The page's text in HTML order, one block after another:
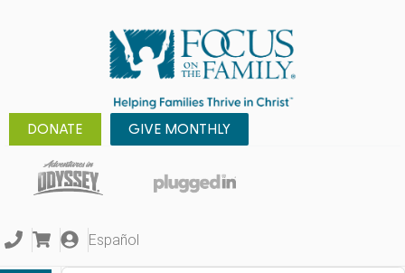
DONATE GIVE MONTHLY
Español